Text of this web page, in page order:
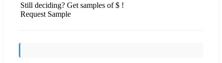
Still deciding? Get samples of $ !
Request Sample